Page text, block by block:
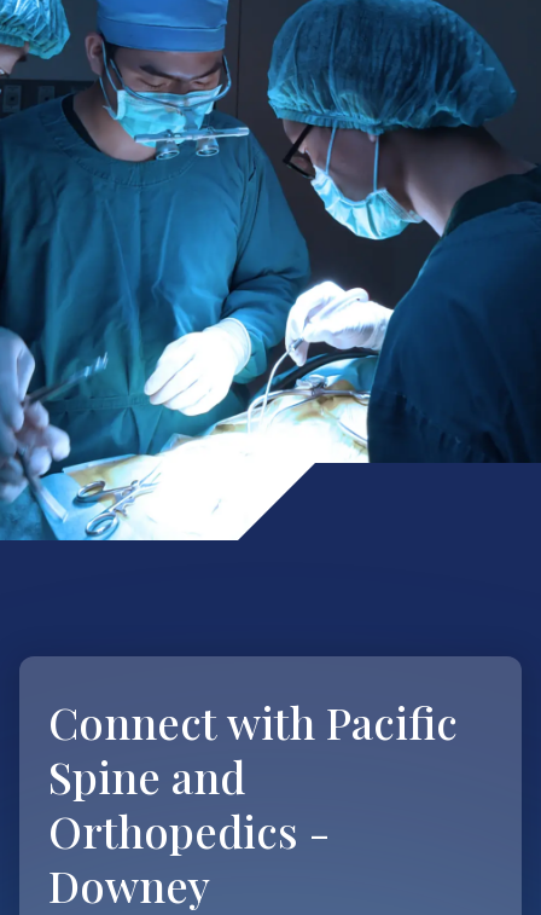
Connect with Pacific
Spine and
Orthopedics -
Downey